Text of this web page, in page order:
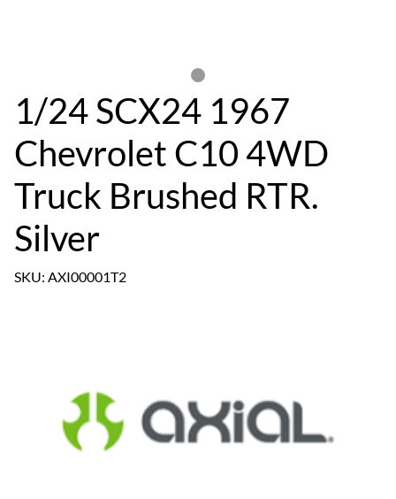
1/24 SCX24 1967
Chevrolet C10 4WD
Truck Brushed RTR.
Silver
SKU: AXI00001T2